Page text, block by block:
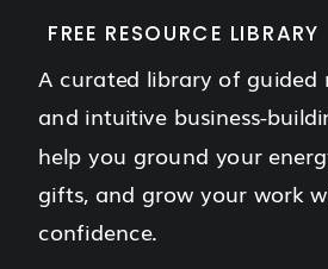
FREE RESOURCE LIBRARY
A curated library of guided
and intuitive business-
help you ground your
gifts, and grow your work
confidence.